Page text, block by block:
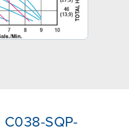
SQP-